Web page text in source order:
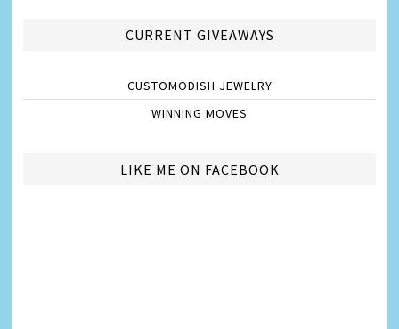
CURRENT GIVEAWAYS
CUSTOMODISH JEWELRY
WINNING MOVES
LIKE ME ON FACEBOOK